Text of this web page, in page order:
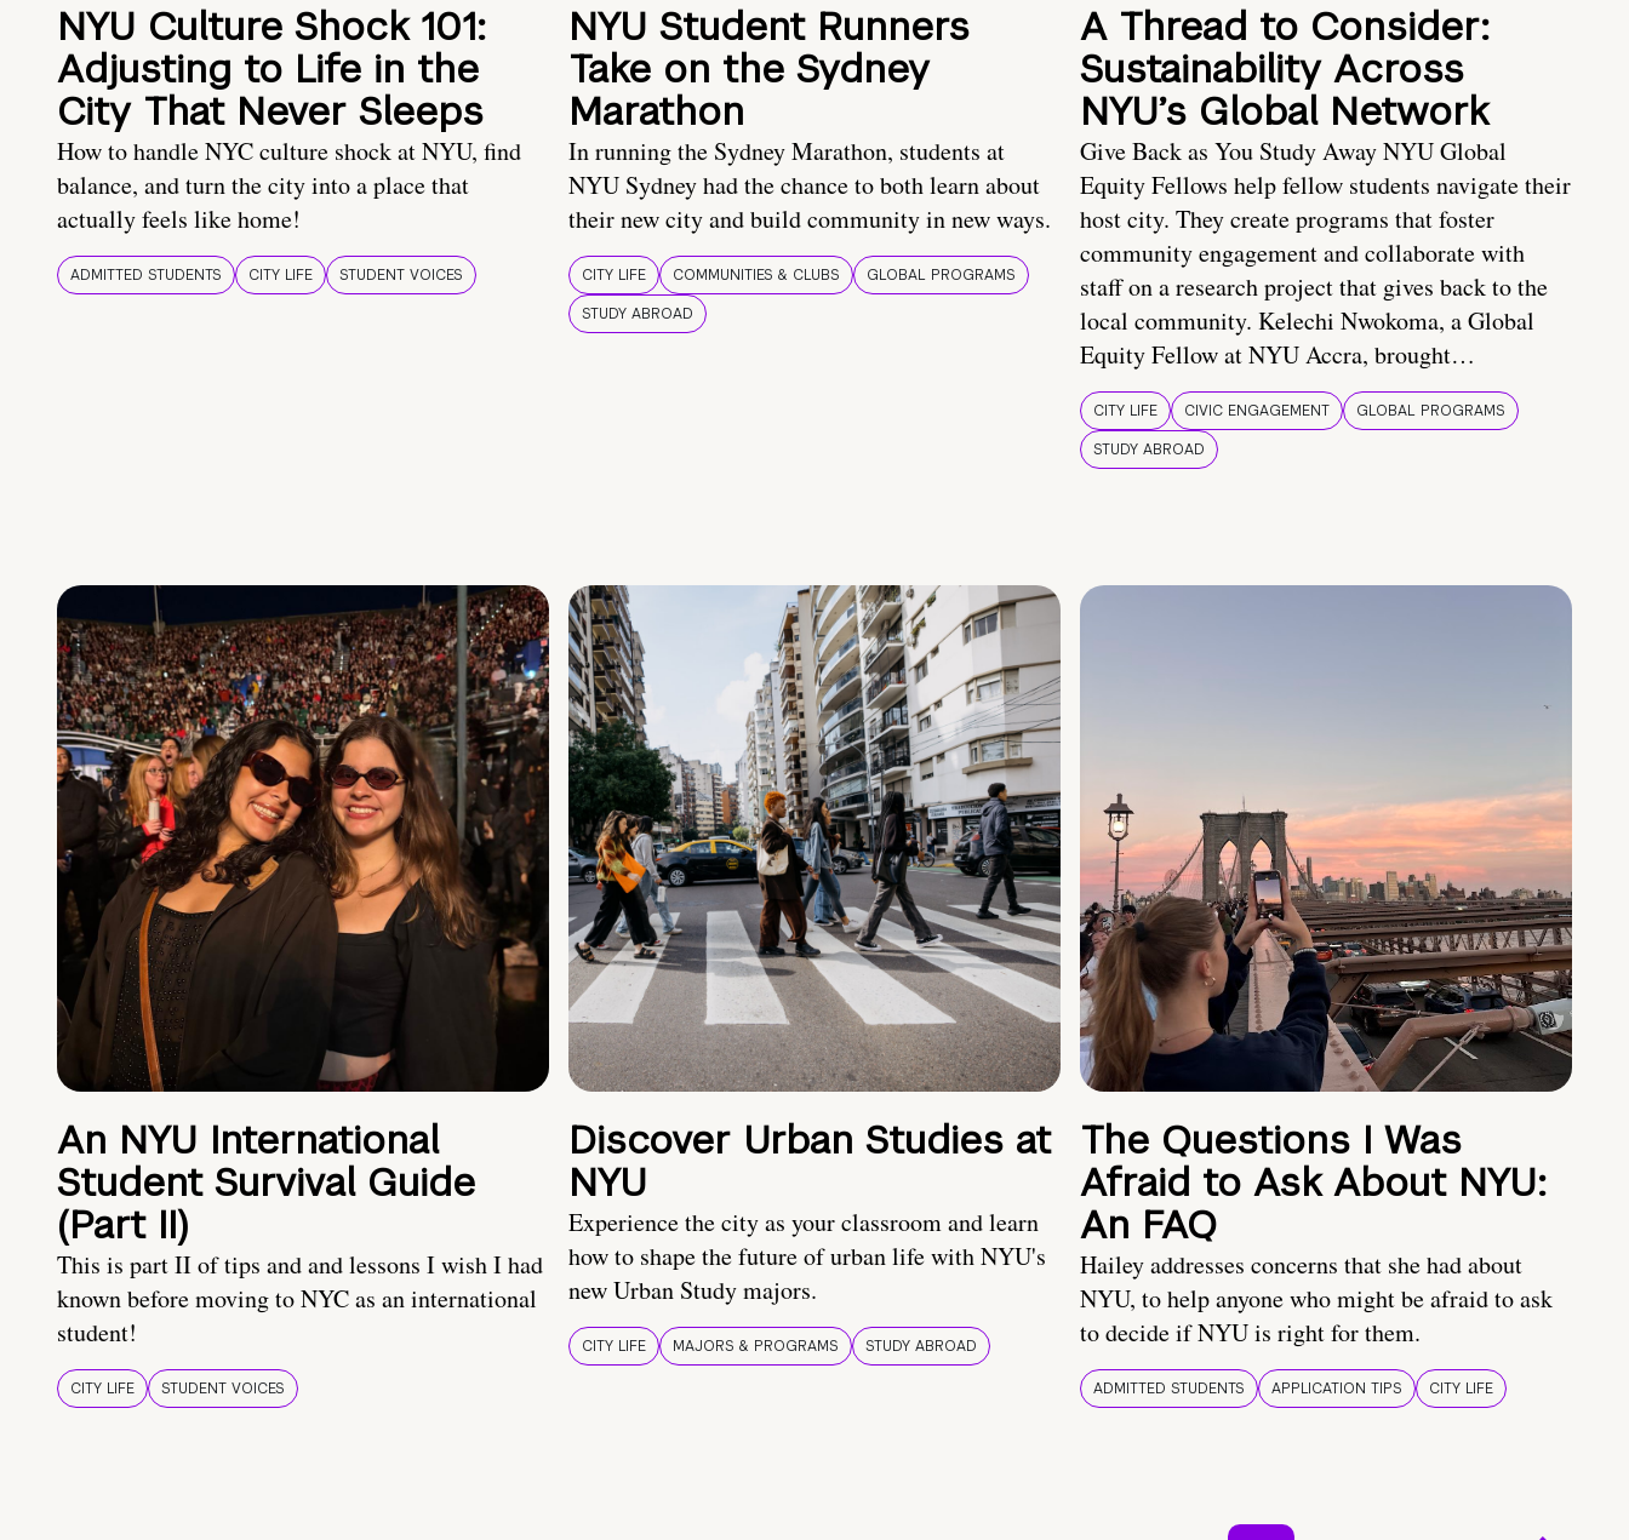
NYU Culture Shock 101:
Adjusting to Life in the
City That Never Sleeps
How to handle NYC culture shock at NYU, find
balance, and turn the city into a place that
actually feels like home!
ADMITTED STUDENTS CITY LIFE STUDENT VOICES
NYU Student Runners
Take on the Sydney
Marathon
In running the Sydney Marathon, students at
NYU Sydney had the chance to both learn about
their new city and build community in new ways.
CITY LIFE COMMUNITIES & CLUBS
GLOBAL PROGRAMS
STUDY ABROAD
A Thread to Consider:
Sustainability Across
NYU’s Global Network
Give Back as You Study Away NYU Global
Equity Fellows help fellow students navigate their
host city. They create programs that foster
community engagement and collaborate with
staff on a research project that gives back to the
local community. Kelechi Nwokoma, a Global
Equity Fellow at NYU Accra, brought…
CITY LIFE CIVIC ENGAGEMENT
GLOBAL PROGRAMS
STUDY ABROAD
An NYU International
Student Survival Guide
(Part II)
This is part II of tips and and lessons I wish I had
known before moving to NYC as an international
student!
CITY LIFE STUDENT VOICES
Discover Urban Studies at
NYU
Experience the city as your classroom and learn
how to shape the future of urban life with NYU's
new Urban Study majors.
CITY LIFE MAJORS & PROGRAMS STUDY ABROAD
The Questions I Was
Afraid to Ask About NYU:
An FAQ
Hailey addresses concerns that she had about
NYU, to help anyone who might be afraid to ask
to decide if NYU is right for them.
ADMITTED STUDENTS APPLICATION TIPS CITY LIFE